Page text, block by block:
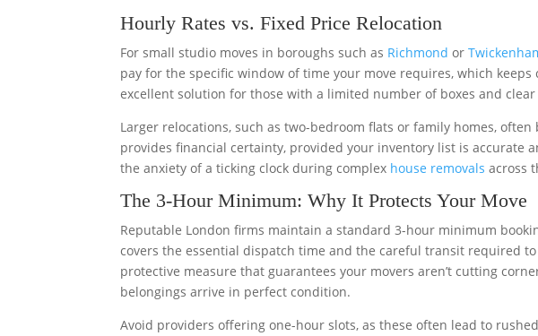
Hourly Rates vs. Fixed Price Relocation
For small studio moves in boroughs such as Richmond or
pay for the specific window of time your move requires, which keeps
excellent solution for those with a limited number of boxes and clear
Larger relocations, such as two-bedroom flats or family homes,
provides financial certainty, provided your inventory list is accurate
the anxiety of a ticking clock during complex house removals across
The 3-Hour Minimum: Why It Protects Your Move
Reputable London firms maintain a standard 3-hour minimum
covers the essential dispatch time and the careful transit required to
protective measure that guarantees your movers aren’t cutting
belongings arrive in perfect condition.
Avoid providers offering one-hour slots, as these often lead to